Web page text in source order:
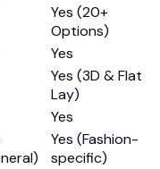
Yes (20+
Options)
Yes
Yes (3D & Flat
Lay)
Yes
Yes (Fashion-
specific)